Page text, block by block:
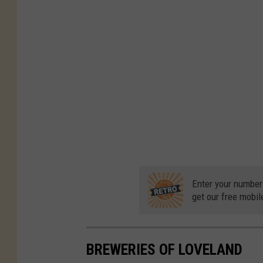
Enter your
get our free
BREWERIES OF LOVELAND